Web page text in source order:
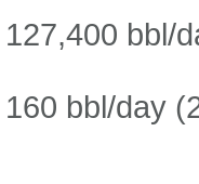
127,400 bbl/
160 bbl/day